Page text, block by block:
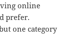
online
prefer.
one category